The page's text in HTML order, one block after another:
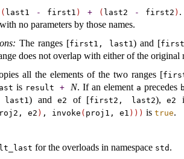
( last1 - first1 ) + ( last2 - first2 ) .
no parameters by those names.
The ranges [first1, last1) and [
does not overlap with either of the original
all the elements of the two ranges [
is result+ N. If an element a precedes b
) ande2 of [first2, last2),e2
e2 ) , invoke ( proj1, e1 ) ) ) is true.
for the overloads in namespace std .